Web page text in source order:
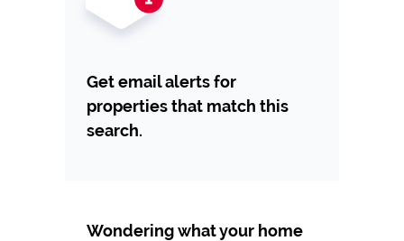
Get email alerts for
properties that match this
search.
Wondering what your home